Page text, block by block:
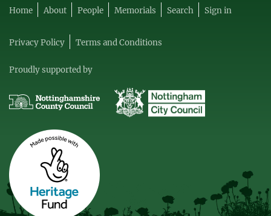
Home About People Memorials Search Sign in
Privacy Policy Terms and Conditions
Proudly supported by